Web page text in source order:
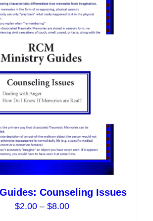
Counseling Issues
$2.00 – $8.00Price